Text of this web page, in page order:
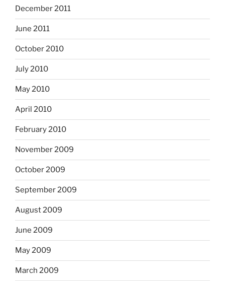
December 2011
June 2011
October 2010
July 2010
May 2010
April 2010
February 2010
November 2009
October 2009
September 2009
August 2009
June 2009
May 2009
March 2009